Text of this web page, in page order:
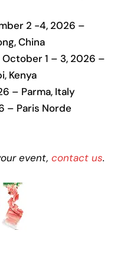
2 -4, 2026 –
China
October 1 – 3, 2026 –
Kenya
– Parma, Italy
– Paris Norde
event, contact us.